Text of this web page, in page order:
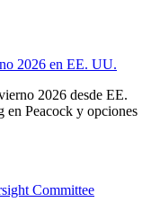
2026 en EE. UU.
2026 desde EE.
en Peacock y opciones
Committee